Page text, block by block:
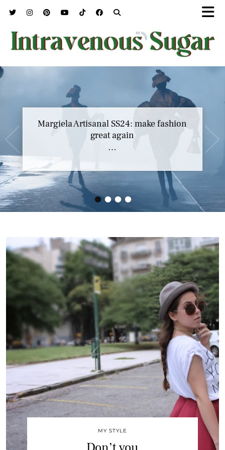
••••
Margiela Artisanal SS24: make fashion
great again
…
MY STYLE